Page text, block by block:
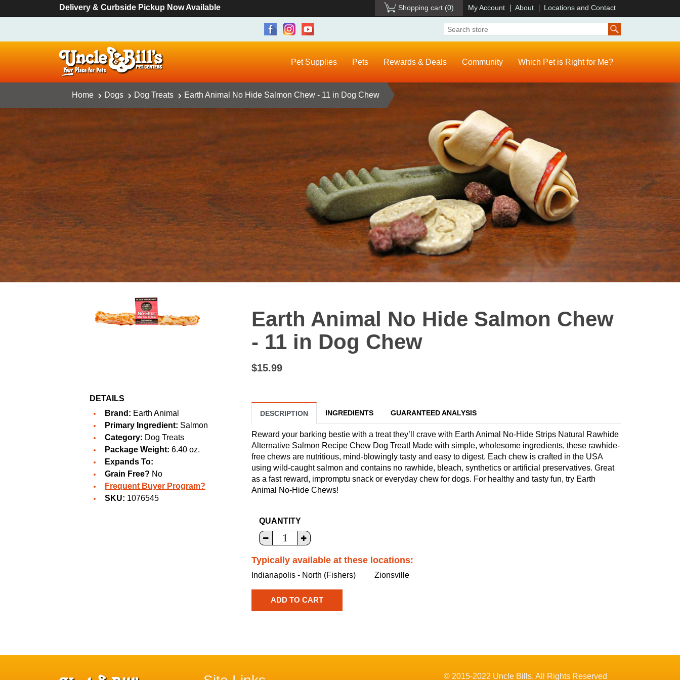
Delivery & Curbside Pickup Now Available Shopping cart (0) My Account About Locations and Contact
Pet Supplies Pets Rewards & Deals Community Which Pet is Right for Me?
Home Dogs Dog Treats Earth Animal No Hide Salmon Chew - 11 in Dog Chew
DETAILS
Brand: Earth Animal
Primary Ingredient: Salmon
Category: Dog Treats
Package Weight: 6.40 oz.
Expands To:
Grain Free? No
Frequent Buyer Program?
SKU: 1076545
Earth Animal No Hide Salmon Chew
- 11 in Dog Chew
$15.99
DESCRIPTION INGREDIENTS GUARANTEED ANALYSIS
Reward your barking bestie with a treat they’ll crave with Earth Animal No-Hide Strips Natural Rawhide
Alternative Salmon Recipe Chew Dog Treat! Made with simple, wholesome ingredients, these rawhide-
free chews are nutritious, mind-blowingly tasty and easy to digest. Each chew is crafted in the USA
using wild-caught salmon and contains no rawhide, bleach, synthetics or artificial preservatives. Great
as a fast reward, impromptu snack or everyday chew for dogs. For healthy and tasty fun, try Earth
Animal No-Hide Chews!
QUANTITY
Typically available at these locations:
Indianapolis - North (Fishers) Zionsville
© 2015-2022 Uncle Bills. All Rights Reserved